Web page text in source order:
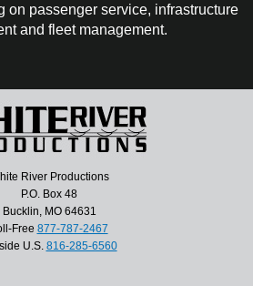
on passenger service, infrastructure
and fleet management.
River Productions
P.O. Box 48
Bucklin, MO 64631
Free 877-787-2467
U.S. 816-285-6560